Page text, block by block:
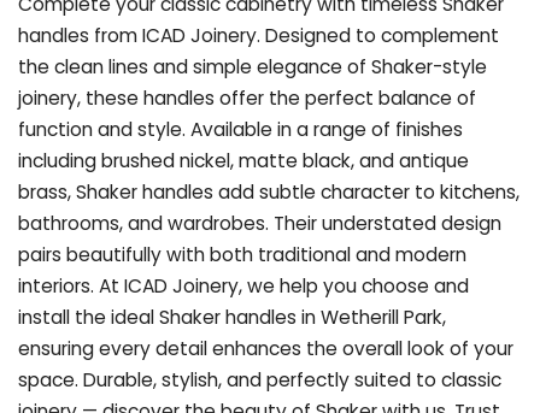
handles from ICAD Joinery. Designed to complement
the clean lines and simple elegance of Shaker-style
joinery, these handles offer the perfect balance of
function and style. Available in a range of finishes
including brushed nickel, matte black, and antique
brass, Shaker handles add subtle character to kitchens,
bathrooms, and wardrobes. Their understated design
pairs beautifully with both traditional and modern
interiors. At ICAD Joinery, we help you choose and
install the ideal Shaker handles in Wetherill Park,
ensuring every detail enhances the overall look of your
space. Durable, stylish, and perfectly suited to classic